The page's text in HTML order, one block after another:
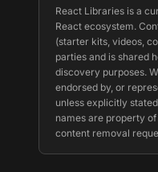
React Libraries is a
React ecosystem.
(starter kits, videos,
parties and is shared
discovery purposes.
endorsed by, or
unless explicitly
names are property
content removal